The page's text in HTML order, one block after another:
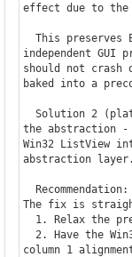
effect due to the
This preserves
independent GUI
should not crash
baked into a
Solution 2
the abstraction
Win32 ListView
abstraction layer.
The fix is
1. Relax the
2. Have the
column 1